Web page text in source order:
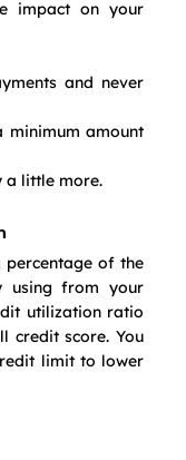
impact on your
and never
minimum amount
a little more.
of the
using from your
utilization ratio
credit score. You
limit to lower